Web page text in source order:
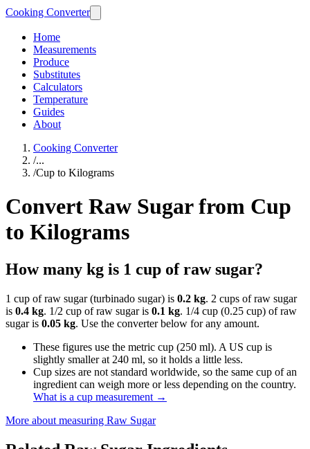
Cooking Converter
Home
Measurements
Produce
Substitutes
Calculators
Temperature
Guides
About
Cooking Converter
/...
/Cup to Kilograms
Convert Raw Sugar from Cup
to Kilograms
How many kg is 1 cup of raw sugar?
1 cup of raw sugar (turbinado sugar) is 0.2 kg. 2 cups of raw sugar
is 0.4 kg. 1/2 cup of raw sugar is 0.1 kg. 1/4 cup (0.25 cup) of raw
sugar is 0.05 kg. Use the converter below for any amount.
These figures use the metric cup (250 ml). A US cup is
slightly smaller at 240 ml, so it holds a little less.
Cup sizes are not standard worldwide, so the same cup of an
ingredient can weigh more or less depending on the country.
What is a cup measurement →
More about measuring Raw Sugar